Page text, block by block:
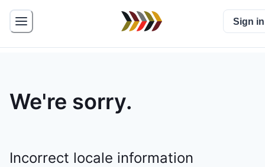
Sign in
We're sorry.
Incorrect locale information